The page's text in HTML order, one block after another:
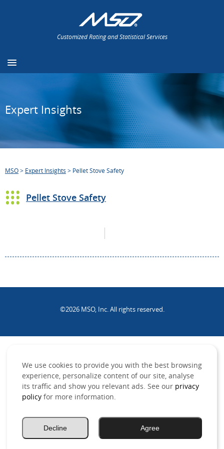
Customized Rating and Statistical Services
Expert Insights
MSO> Expert Insights > Pellet Stove Safety
Pellet Stove Safety
©2026 MSO, Inc. All rights reserved.
We use cookies to provide you with the best browsing
experience, personalize content of our site, analyse
its traffic and show you relevant ads. See our privacy
policy for more information.
Agree
Decline